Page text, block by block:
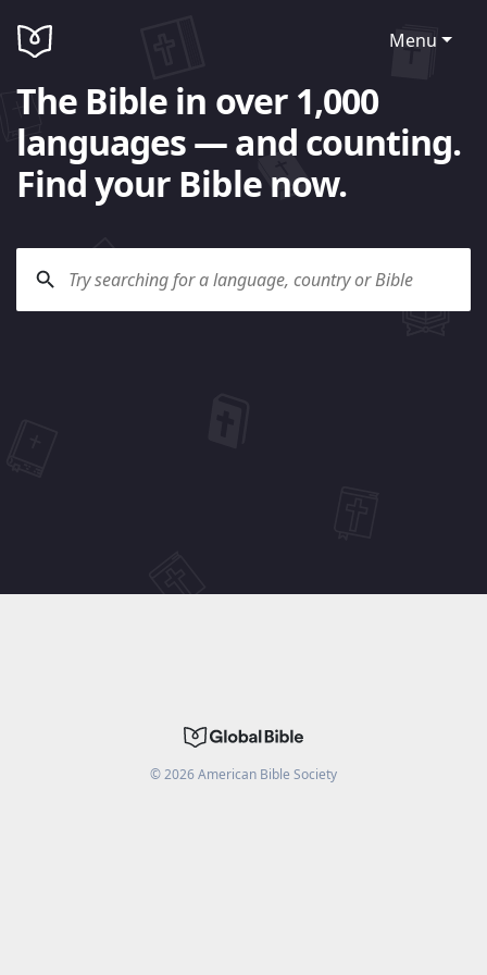
Menu
The Bible in over 1,000
languages — and counting.
Find your Bible now.
©2026American Bible Society